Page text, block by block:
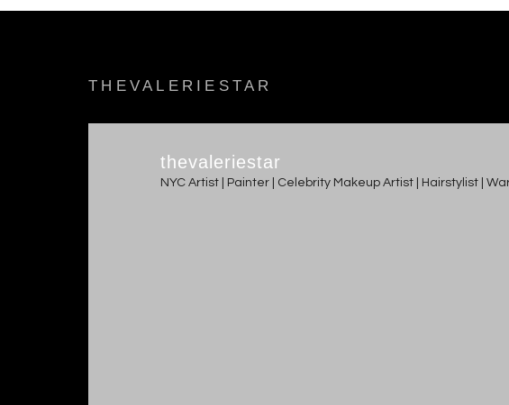
THEVALERIESTAR
thevaleriestar
NYC Artist | Painter | Celebrity Makeup Artist | Hairstylist |